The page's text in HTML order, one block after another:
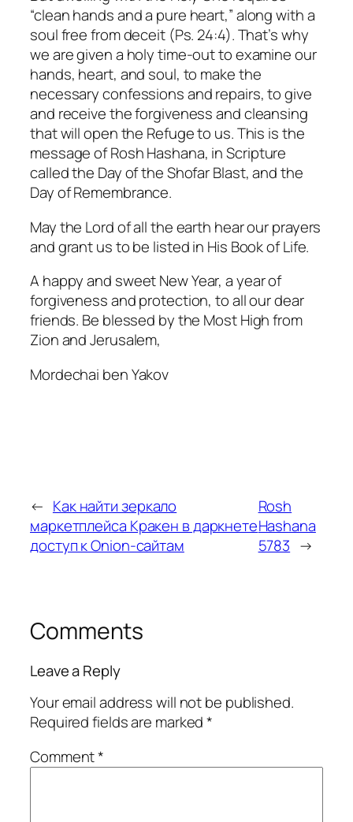
“clean hands and a pure heart,” along with a
soul free from deceit (Ps. 24:4). That’s why
we are given a holy time-out to examine our
hands, heart, and soul, to make the
necessary confessions and repairs, to give
and receive the forgiveness and cleansing
that will open the Refuge to us. This is the
message of Rosh Hashana, in Scripture
called the Day of the Shofar Blast, and the
Day of Remembrance.
May the Lord of all the earth hear our prayers
and grant us to be listed in His Book of Life.
A happy and sweet New Year, a year of
forgiveness and protection, to all our dear
friends. Be blessed by the Most High from
Zion and Jerusalem,
Mordechai ben Yakov
← Как найти зеркало
маркетплейса Кракен в даркнете
доступ к Onion-сайтам
Rosh
Hashana
5783 →
Comments
Leave a Reply
Your email address will not be published.
Required fields are marked*
Comment*